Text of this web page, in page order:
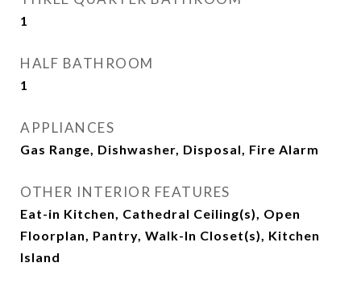
1
HALF BATHROOM
1
APPLIANCES
Gas Range, Dishwasher, Disposal, Fire Alarm
OTHER INTERIOR FEATURES
Eat-in Kitchen, Cathedral Ceiling(s), Open
Floorplan, Pantry, Walk-In Closet(s), Kitchen
Island